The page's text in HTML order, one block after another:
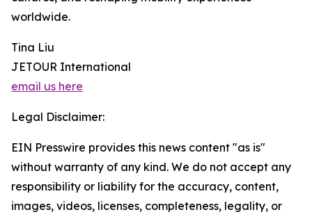
worldwide.
Tina Liu
JETOUR International
email us here
Legal Disclaimer:
EIN Presswire provides this news content "as is"
without warranty of any kind. We do not accept any
responsibility or liability for the accuracy, content,
images, videos, licenses, completeness, legality, or